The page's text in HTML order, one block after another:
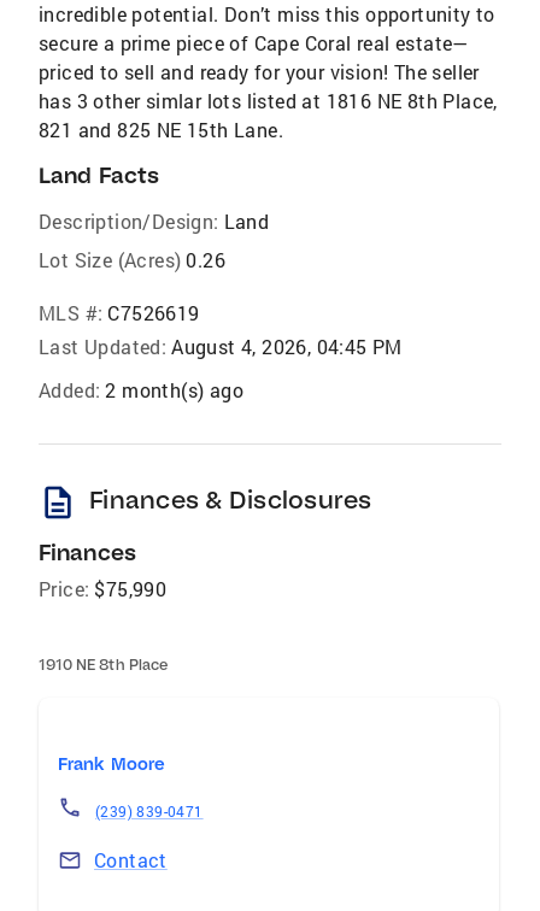
incredible potential. Don’t miss this opportunity to
secure a prime piece of Cape Coral real estate—
priced to sell and ready for your vision! The seller
has 3 other simlar lots listed at 1816 NE 8th Place,
821 and 825 NE 15th Lane.
Land Facts
Description/Design: Land
Lot Size (Acres) 0.26
MLS #: C7526619
Last Updated: August 4, 2026, 04:45 PM
Added: 2 month(s) ago
description Finances & Disclosures
Finances
Price: $75,990
1910 NE 8th Place
Frank Moore
(239) 839-0471
Contact